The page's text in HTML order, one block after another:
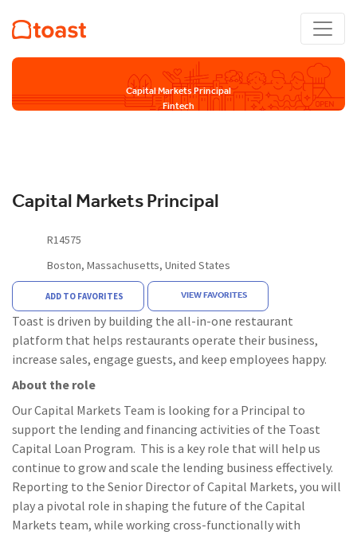
Capital Markets Principal
Fintech
Capital Markets Principal
R14575
Boston, Massachusetts, United States
ADD TO FAVORITES VIEW FAVORITES
Toast is driven by building the all-in-one restaurant
platform that helps restaurants operate their business,
increase sales, engage guests, and keep employees happy.
About the role
Our Capital Markets Team is looking for a Principal to
support the lending and financing activities of the Toast
Capital Loan Program. This is a key role that will help us
continue to grow and scale the lending business effectively.
Reporting to the Senior Director of Capital Markets, you will
play a pivotal role in shaping the future of the Capital
Markets team, while working cross-functionally with